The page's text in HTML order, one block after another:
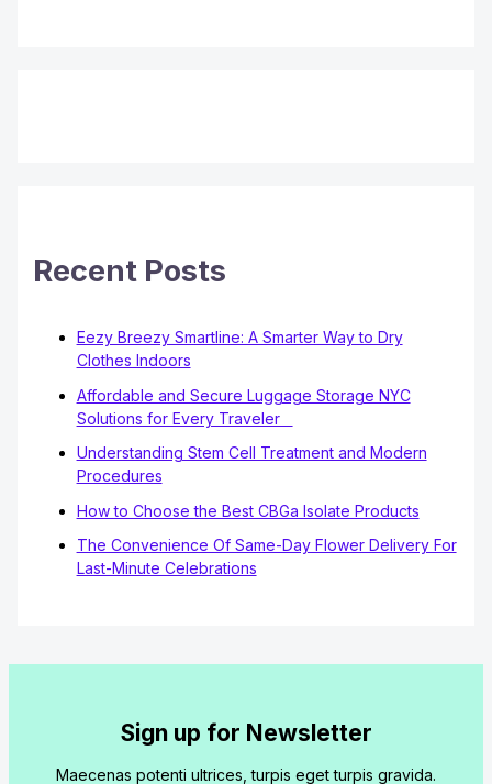
Recent Posts
Eezy Breezy Smartline: A Smarter Way to Dry
Clothes Indoors
Affordable and Secure Luggage Storage NYC
Solutions for Every Traveler
Understanding Stem Cell Treatment and Modern
Procedures
How to Choose the Best CBGa Isolate Products
The Convenience Of Same-Day Flower Delivery For
Last-Minute Celebrations
Sign up for Newsletter
Maecenas potenti ultrices, turpis eget turpis gravida.